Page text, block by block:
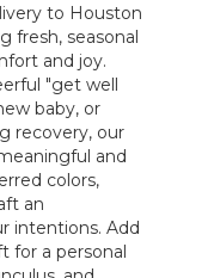
to Houston
fresh, seasonal
and joy.
"get well
baby, or
recovery, our
and
colors,
an
intentions. Add
for a personal